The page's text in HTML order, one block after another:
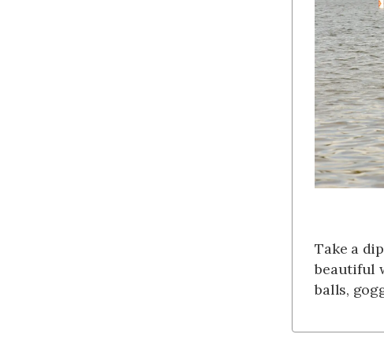
Take a
beautiful
balls,